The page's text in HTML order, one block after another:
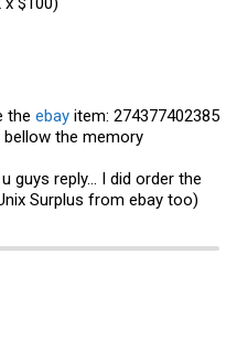
the ebay item: 274377402385
the memory
guys reply... I did order the
Surplus from ebay too)